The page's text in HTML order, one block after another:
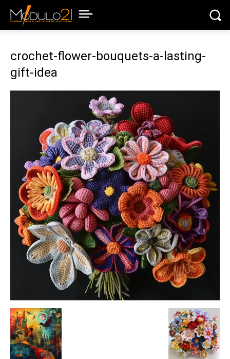
crochet-flower-bouquets-a-lasting-
gift-idea